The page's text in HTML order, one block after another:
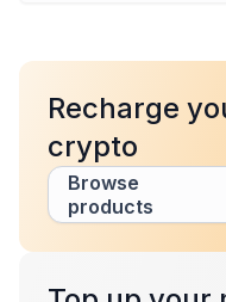
Recharge
crypto
Browse
products